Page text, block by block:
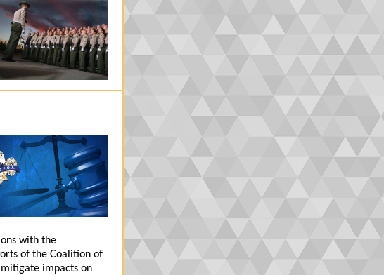
with the
of the Coalition of
impacts on